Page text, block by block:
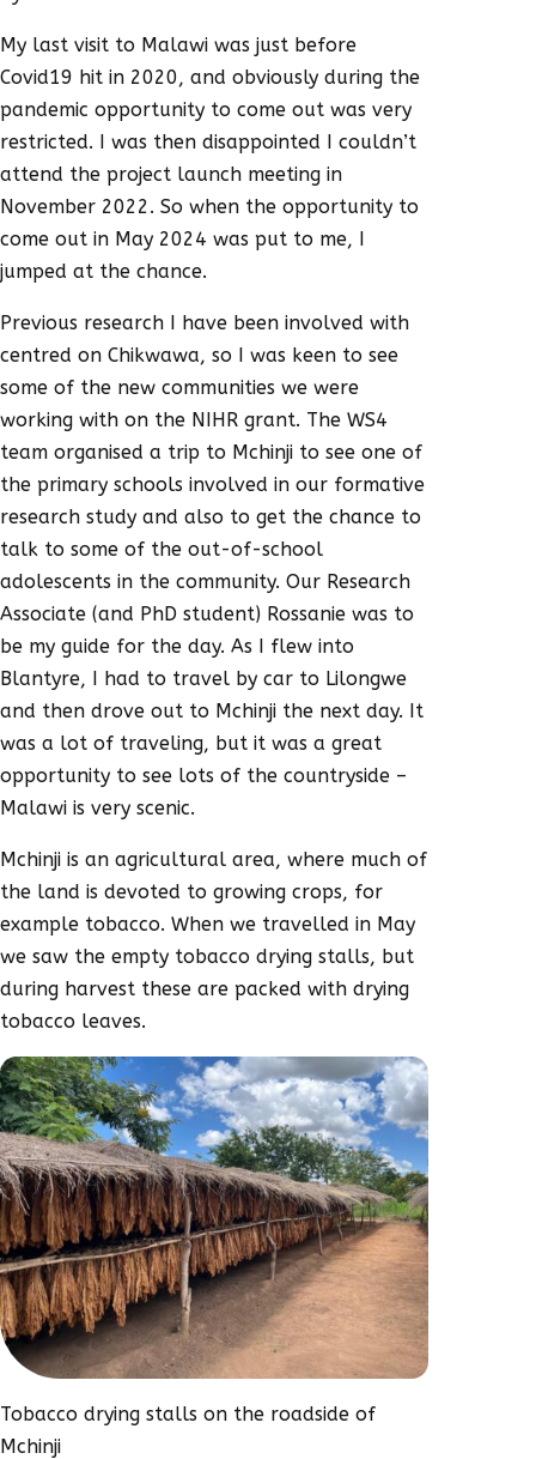
My last visit to Malawi was just before
Covid19 hit in 2020, and obviously during the
pandemic opportunity to come out was very
restricted. I was then disappointed I couldn’t
attend the project launch meeting in
November 2022. So when the opportunity to
come out in May 2024 was put to me, I
jumped at the chance.
Previous research I have been involved with
centred on Chikwawa, so I was keen to see
some of the new communities we were
working with on the NIHR grant. The WS4
team organised a trip to Mchinji to see one of
the primary schools involved in our formative
research study and also to get the chance to
talk to some of the out-of-school
adolescents in the community. Our Research
Associate (and PhD student) Rossanie was to
be my guide for the day. As I flew into
Blantyre, I had to travel by car to Lilongwe
and then drove out to Mchinji the next day. It
was a lot of traveling, but it was a great
opportunity to see lots of the countryside –
Malawi is very scenic.
Mchinji is an agricultural area, where much of
the land is devoted to growing crops, for
example tobacco. When we travelled in May
we saw the empty tobacco drying stalls, but
during harvest these are packed with drying
tobacco leaves.
Tobacco drying stalls on the roadside of
Mchinji